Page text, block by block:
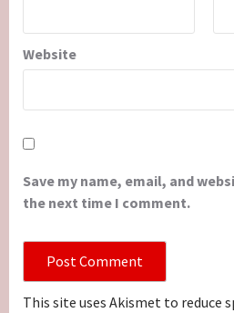
Website
Save my name, email, and
the next time I comment.
This site uses Akismet to reduce